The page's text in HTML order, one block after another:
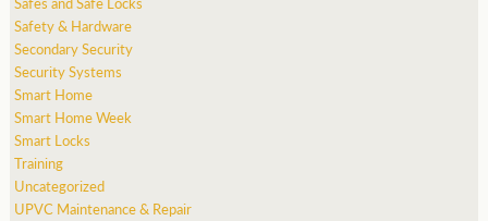
Safety & Hardware
Secondary Security
Security Systems
Smart Home
Smart Home Week
Smart Locks
Training
Uncategorized
UPVC Maintenance & Repair